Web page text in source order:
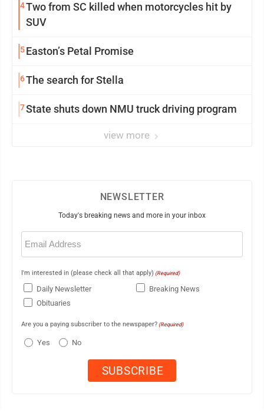
4Two from SC killed when motorcycles hit by
SUV
5Easton’s Petal Promise
6The search for Stella
7State shuts down NMU truck driving program
view more
NEWSLETTER
Today's breaking news and more in your inbox
Email
(Required)
I'm interested in (please check all that apply) (Required)
Daily Newsletter
Breaking News
Obituaries
Are you a paying subscriber to the newspaper? (Required)
Yes No